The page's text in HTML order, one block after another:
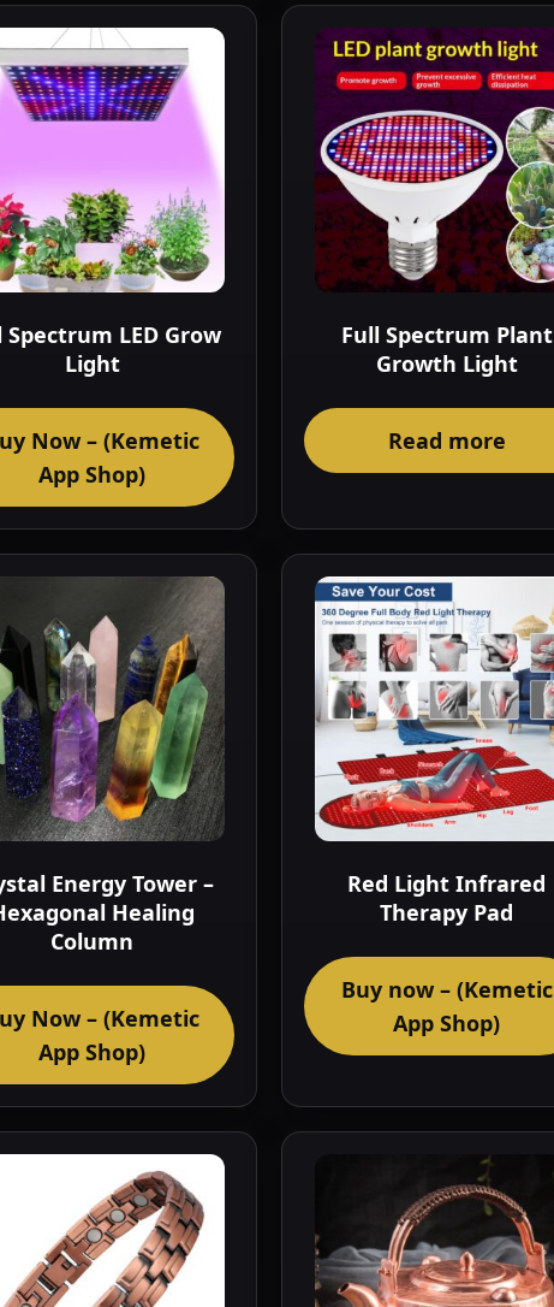
Spectrum LED Grow
Light
Now – (Kemetic
App Shop)
Full Spectrum Plant
Growth Light
Read more
Energy Tower –
Healing
Column
Now – (Kemetic
App Shop)
Red Light Infrared
Therapy Pad
Buy now – (Kemetic
App Shop)